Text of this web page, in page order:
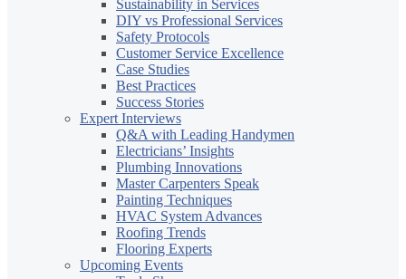
Sustainability in Services
DIY vs Professional Services
Safety Protocols
Customer Service Excellence
Case Studies
Best Practices
Success Stories
Expert Interviews
Q&A with Leading Handymen
Electricians’ Insights
Plumbing Innovations
Master Carpenters Speak
Painting Techniques
HVAC System Advances
Roofing Trends
Flooring Experts
Upcoming Events